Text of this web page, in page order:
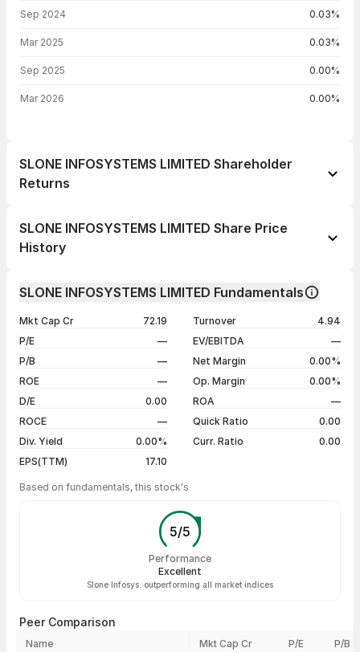
Sep 2024 0.03%
Mar 2025 0.03%
Sep 2025 0.00%
Mar 2026 0.00%
SLONE INFOSYSTEMS LIMITED Shareholder
Returns
1 week
+3.71%
1 year
-55.30%
5 years
SLONE INFOSYSTEMS LIMITED Share Price
History
Change %
03 Aug 26
₹132.65 / ₹142.70
+2.26%
31 Jul 26
₹136.30 / ₹139.55 +2.38%
Show more
SLONE INFOSYSTEMS LIMITED Fundamentals
Mkt Cap Cr
72.19
P/E
—
P/B
—
ROE
—
D/E
0.00
ROCE
—
Div. Yield
0.00%
EPS(TTM)
17.10
Turnover
4.94
EV/EBITDA
—
Net Margin
0.00%
Op. Margin
0.00%
ROA
—
Quick Ratio
0.00
Curr. Ratio
0.00
Based on fundamentals, this stock's
5/5
Performance
Excellent
Slone Infosys. outperforming all market indices
Peer Comparison
Name Mkt Cap Cr P/E P/B